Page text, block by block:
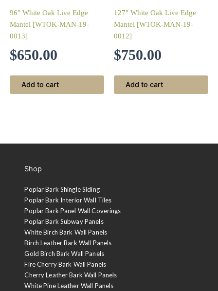
96″ White Oak Live Edge
Mantel [WTOK-MAN-19-
0013]
$650.00
Add to cart
127″ White Oak Live Edge
Mantel [WTOK-MAN-19-
0012]
$750.00
Add to cart
Shop
Poplar Bark Shingle Siding
Poplar Bark Interior Wall Tiles
Poplar Bark Panel Wall Coverings
Poplar Bark Subway Panels
White Birch Bark Wall Panels
Birch Leather Bark Wall Panels
Gold Birch Bark Wall Panels
Fire Cherry Bark Wall Panels
Cherry Leather Bark Wall Panels
White Pine Leather Wall Panels